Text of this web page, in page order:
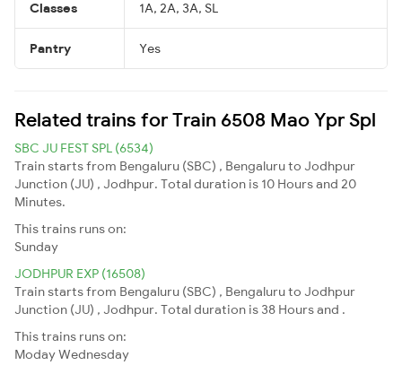
Classes 1A, 2A, 3A, SL
Pantry Yes
Related trains for Train 6508 Mao Ypr Spl
SBC JU FEST SPL (6534)
Train starts from Bengaluru (SBC) , Bengaluru to Jodhpur
Junction (JU) , Jodhpur. Total duration is 10 Hours and 20
Minutes.
This trains runs on:
Sunday
JODHPUR EXP (16508)
Train starts from Bengaluru (SBC) , Bengaluru to Jodhpur
Junction (JU) , Jodhpur. Total duration is 38 Hours and .
This trains runs on:
ModayWednesday